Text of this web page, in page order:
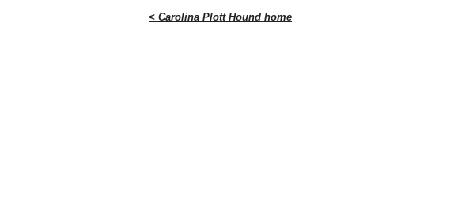
< Carolina Plott Hound home